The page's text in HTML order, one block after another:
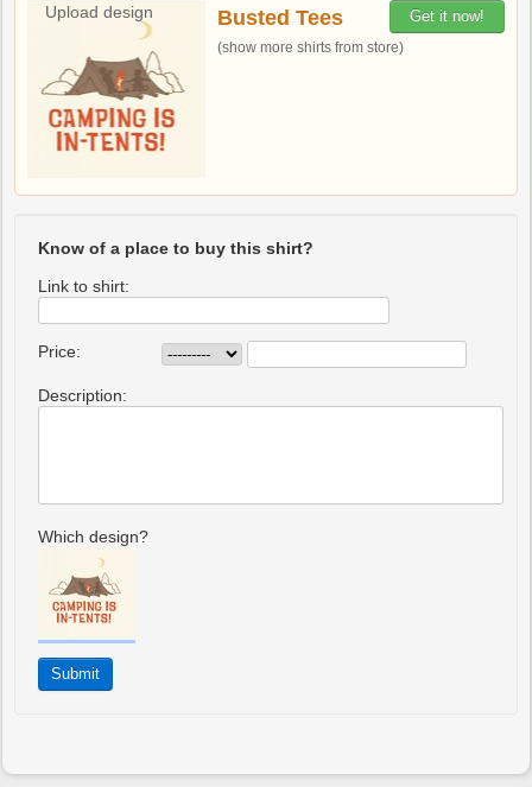
Upload design
Get it now!
Busted Tees
(show more shirts from store)
Know of a place to buy this shirt?
Link to shirt:
Price:
Description:
Which design?